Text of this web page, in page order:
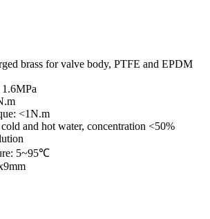
brass for valve body, PTFE and EPDM
<1N.m
and hot water, concentration <50%
5~95℃